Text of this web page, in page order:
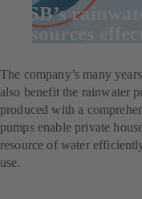
KSB’s
resources
The company’s many
also benefit the rainwater
produced with a
pumps enable private
resource of water
use.